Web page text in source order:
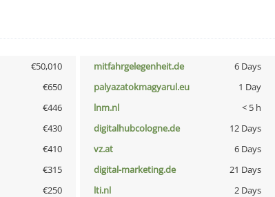
€50,010 mitfahrgelegenheit.de 6 Days
€650 palyazatokmagyarul.eu 1 Day
€446 lnm.nl < 5 h
€430 digitalhubcologne.de 12 Days
€410 vz.at 6 Days
€315 digital-marketing.de 21 Days
€250 lti.nl 2 Days